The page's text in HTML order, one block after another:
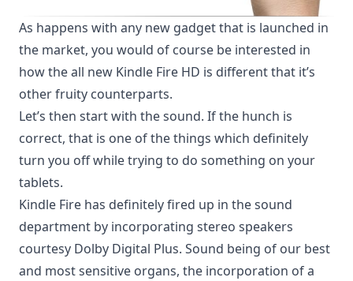
As happens with any new gadget that is launched in
the market, you would of course be interested in
how the all new Kindle Fire HD is different that it’s
other fruity counterparts.
Let’s then start with the sound. If the hunch is
correct, that is one of the things which definitely
turn you off while trying to do something on your
tablets.
Kindle Fire has definitely fired up in the sound
department by incorporating stereo speakers
courtesy Dolby Digital Plus. Sound being of our best
and most sensitive organs, the incorporation of a